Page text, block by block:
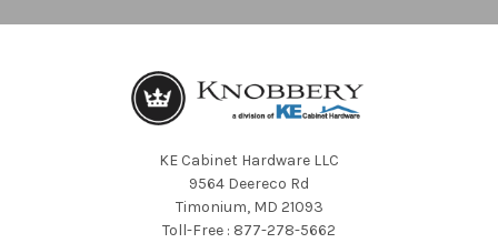
KE Cabinet Hardware LLC
9564 Deereco Rd
Timonium, MD 21093
Toll-Free : 877-278-5662